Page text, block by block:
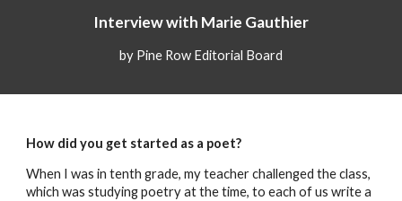
Interview with Marie Gauthier
by Pine Row Editorial Board
How did you get started as a poet?
When I was in tenth grade, my teacher challenged the class,
which was studying poetry at the time, to each of us write a